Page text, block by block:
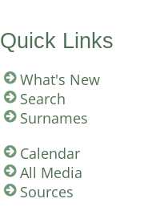
Quick Links
What's New
Search
Surnames
Calendar
All Media
Sources